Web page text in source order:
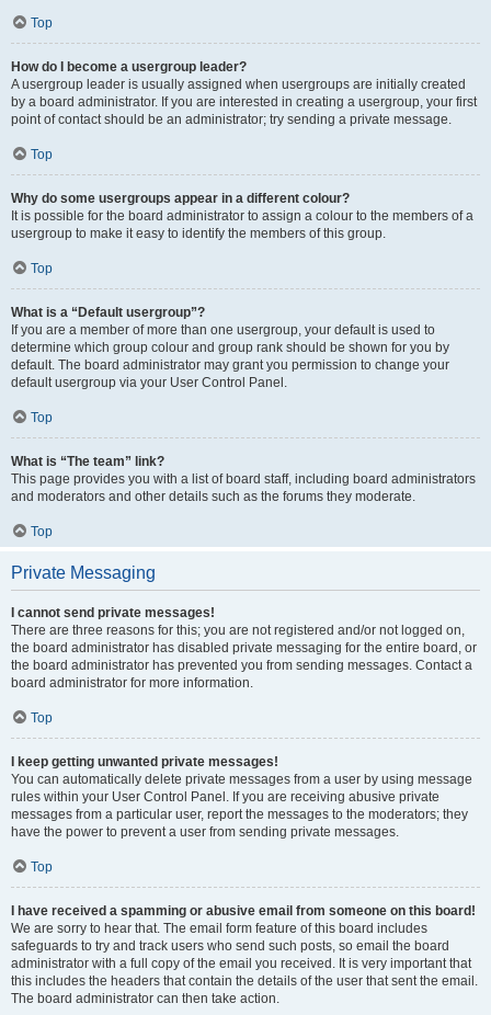
Top
How do I become a usergroup leader?
A usergroup leader is usually assigned when usergroups are initially created
by a board administrator. If you are interested in creating a usergroup, your first
point of contact should be an administrator; try sending a private message.
Top
Why do some usergroups appear in a different colour?
It is possible for the board administrator to assign a colour to the members of a
usergroup to make it easy to identify the members of this group.
Top
What is a “Default usergroup”?
If you are a member of more than one usergroup, your default is used to
determine which group colour and group rank should be shown for you by
default. The board administrator may grant you permission to change your
default usergroup via your User Control Panel.
Top
What is “The team” link?
This page provides you with a list of board staff, including board administrators
and moderators and other details such as the forums they moderate.
Top
Private Messaging
I cannot send private messages!
There are three reasons for this; you are not registered and/or not logged on,
the board administrator has disabled private messaging for the entire board, or
the board administrator has prevented you from sending messages. Contact a
board administrator for more information.
Top
I keep getting unwanted private messages!
You can automatically delete private messages from a user by using message
rules within your User Control Panel. If you are receiving abusive private
messages from a particular user, report the messages to the moderators; they
have the power to prevent a user from sending private messages.
Top
I have received a spamming or abusive email from someone on this board!
We are sorry to hear that. The email form feature of this board includes
safeguards to try and track users who send such posts, so email the board
administrator with a full copy of the email you received. It is very important that
this includes the headers that contain the details of the user that sent the email.
The board administrator can then take action.